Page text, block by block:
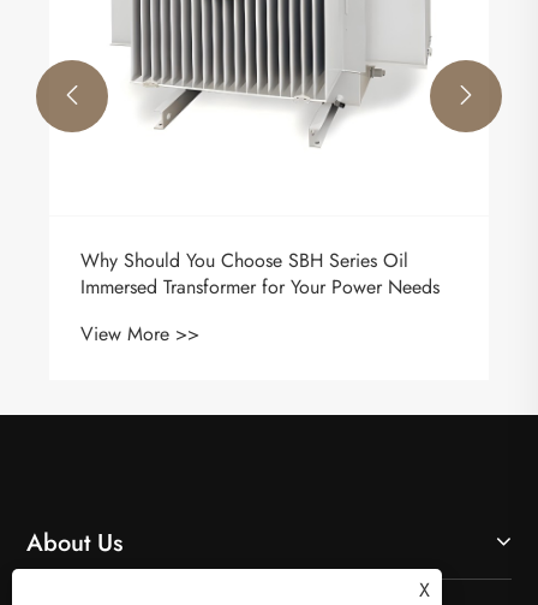
Why Should You Choose SBH Series Oil
Immersed Transformer for Your Power Needs
View More >>
 
About Us
X